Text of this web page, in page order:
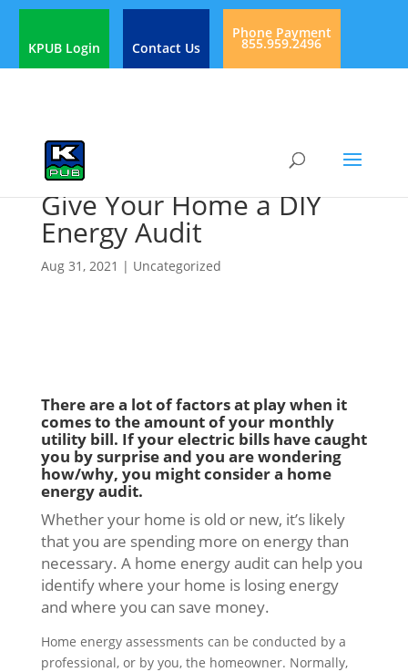
KPUB Login Contact Us
Phone Payment
855.959.2496
Give Your Home a DIY
Energy Audit
Aug 31, 2021 | Uncategorized
There are a lot of factors at play when it
comes to the amount of your monthly
utility bill. If your electric bills have caught
you by surprise and you are wondering
how/why, you might consider a home
energy audit.
Whether your home is old or new, it’s likely
that you are spending more on energy than
necessary. A home energy audit can help you
identify where your home is losing energy
and where you can save money.
Home energy assessments can be conducted by a
professional, or by you, the homeowner. Normally,